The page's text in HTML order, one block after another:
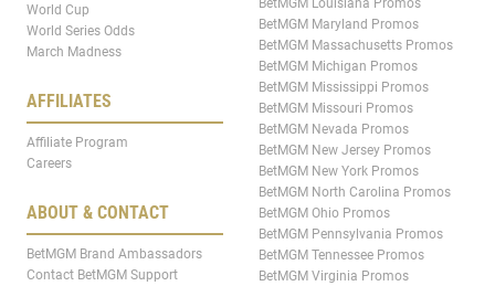
World Cup
World Series Odds
March Madness
AFFILIATES
Affiliate Program
Careers
ABOUT & CONTACT
BetMGM Brand Ambassadors
Contact BetMGM Support
BetMGM Louisiana Promos
BetMGM Maryland Promos
BetMGM Massachusetts Promos
BetMGM Michigan Promos
BetMGM Mississippi Promos
BetMGM Missouri Promos
BetMGM Nevada Promos
BetMGM New Jersey Promos
BetMGM New York Promos
BetMGM North Carolina Promos
BetMGM Ohio Promos
BetMGM Pennsylvania Promos
BetMGM Tennessee Promos
BetMGM Virginia Promos